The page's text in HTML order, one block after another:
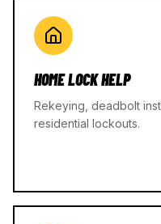
HOME LOCK HELP
Rekeying, deadbolt
residential lockouts.